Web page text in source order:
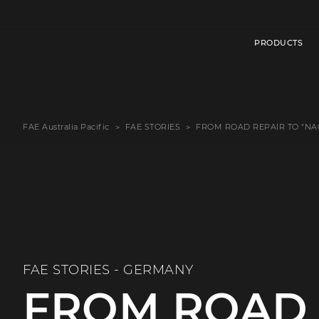
PRODUCTS
FAE Australia Pacific FAE STORIES FROM ROAD REPAIR TO
FAE STORIES - GERMANY